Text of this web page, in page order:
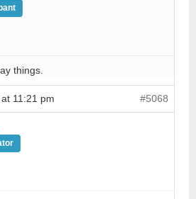
things.
11:21 pm #5068